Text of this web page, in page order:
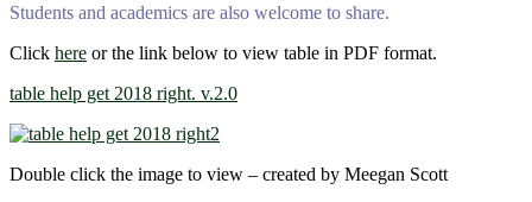
Students and academics are also welcome to share.
Click here or the link below to view table in PDF format.
table help get 2018 right. v.2.0
Double click the image to view – created by Meegan Scott